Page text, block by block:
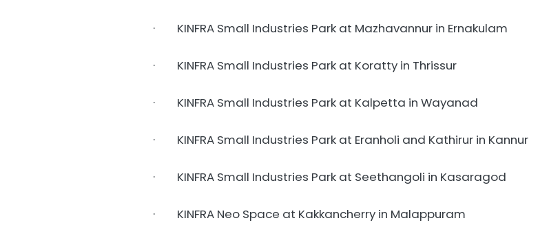
· KINFRA Small Industries Park at Mazhavannur in Ernakulam
· KINFRA Small Industries Park at Koratty in Thrissur
· KINFRA Small Industries Park at Kalpetta in Wayanad
· KINFRA Small Industries Park at Eranholi and Kathirur in Kannur
· KINFRA Small Industries Park at Seethangoli in Kasaragod
· KINFRA Neo Space at Kakkancherry in Malappuram